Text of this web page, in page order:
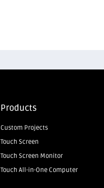
Products
Custom Projects
Touch Screen
Touch Screen Monitor
Touch All-in-One Computer